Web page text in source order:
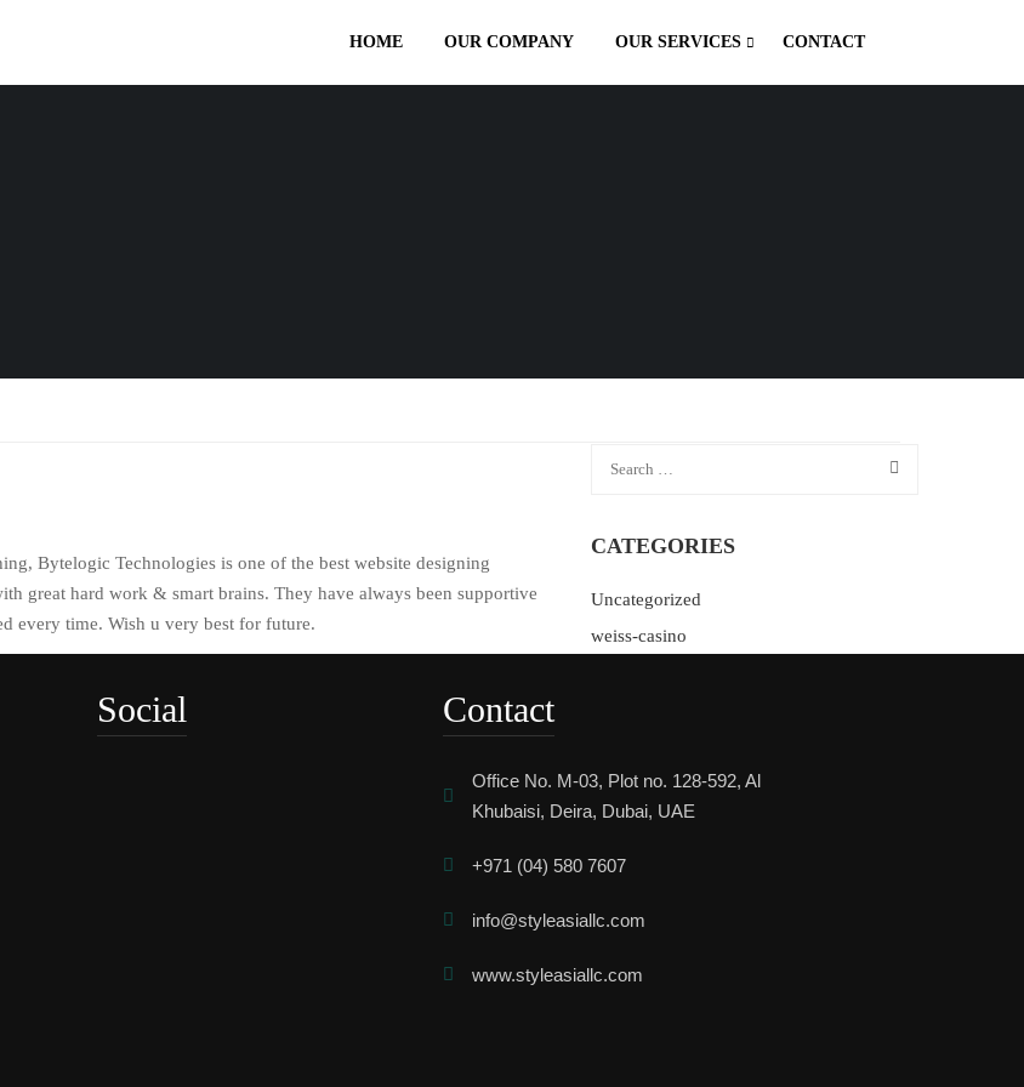
HOME OUR COMPANY OUR SERVICES CONTACT
Bytelogic Technologies is one of the best website designing
great hard work & smart brains. They have always been supportive
every time. Wish u very best for future.
CATEGORIES
Uncategorized
weiss-casino
Social Contact
Office No. M-03, Plot no. 128-592, Al
Khubaisi, Deira, Dubai, UAE
+971 (04) 580 7607
info@styleasiallc.com
www.styleasiallc.com